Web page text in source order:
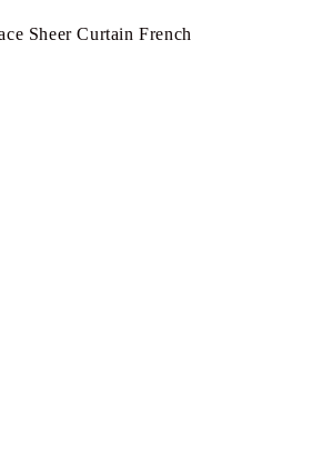
Sheer Curtain French